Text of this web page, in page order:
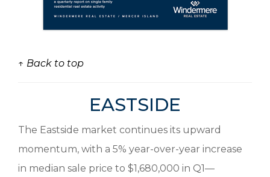
↑ Back to top
EASTSIDE
The Eastside market continues its upward
momentum, with a 5% year-over-year increase
in median sale price to $1,680,000 in Q1—